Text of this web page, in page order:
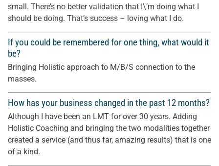
small. There’s no better validation that I\’m doing what I
should be doing. That’s success – loving what I do.
If you could be remembered for one thing, what would it
be?
Bringing Holistic approach to M/B/S connection to the
masses.
How has your business changed in the past 12 months?
Although I have been an LMT for over 30 years. Adding
Holistic Coaching and bringing the two modalities together
created a service (and thus far, amazing results) that is one
of a kind.